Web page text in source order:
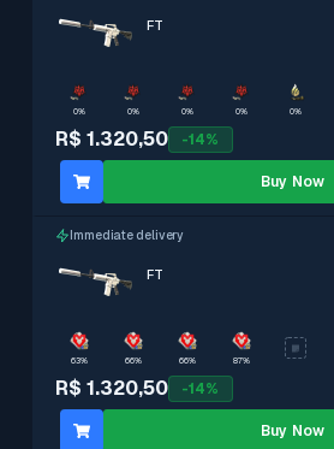
R$ 1.320,50 -14%
FT
0% 0% 0% 0% 0%
Buy Now
Immediate delivery
R$ 1.320,50 -14%
FT
63% 66% 66% 87%
Buy Now